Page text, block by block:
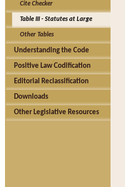
Cite Checker
Table III - Statutes at Large
Other Tables
Understanding the Code
Positive Law Codification
Editorial Reclassification
Downloads
Other Legislative Resources